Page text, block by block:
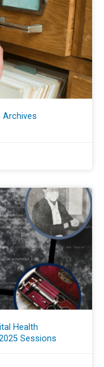
Archives
Health
Sessions